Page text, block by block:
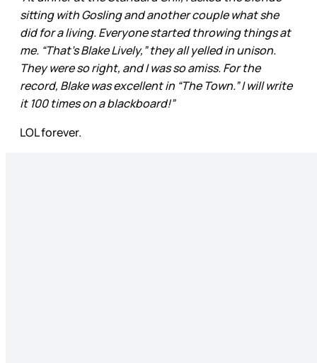
sitting with Gosling and another couple what she
did for a living. Everyone started throwing things at
me. “That’s Blake Lively,” they all yelled in unison.
They were so right, and I was so amiss. For the
record, Blake was excellent in “The Town.” I will write
it 100 times on a blackboard!”
LOL forever.